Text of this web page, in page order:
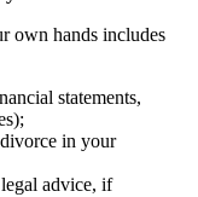
own hands includes
statements,
in your
advice, if